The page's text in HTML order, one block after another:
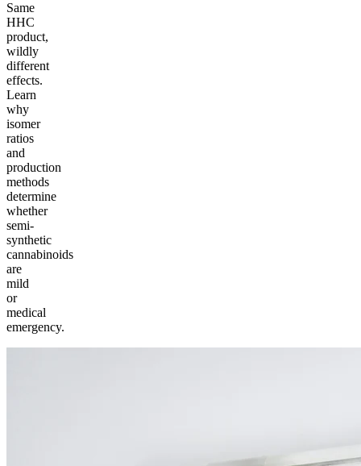
Same
HHC
product,
wildly
different
effects.
Learn
why
isomer
ratios
and
production
methods
determine
whether
semi-
synthetic
cannabinoids
are
mild
or
medical
emergency.